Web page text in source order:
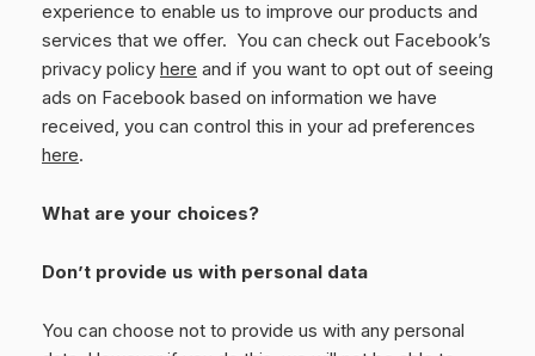
experience to enable us to improve our products and
services that we offer. You can check out Facebook’s
privacy policy here and if you want to opt out of seeing
ads on Facebook based on information we have
received, you can control this in your ad preferences
here.
What are your choices?
Don’t provide us with personal data
You can choose not to provide us with any personal